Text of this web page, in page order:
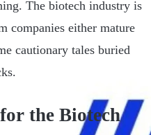
The biotech industry is
companies either mature
cautionary tales buried
the Biotech